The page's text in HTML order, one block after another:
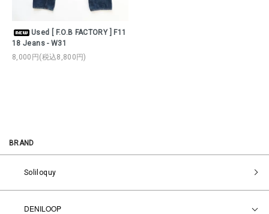
Used [ F.O.B FACTORY ] F11
18 Jeans - W31
8,000円(税込8,800円)
BRAND
Soliloquy
DENILOOP